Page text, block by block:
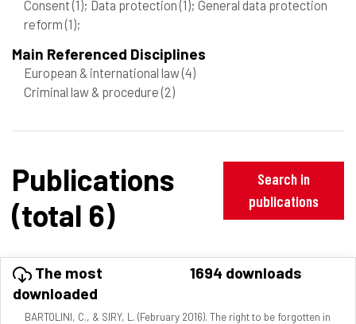
Consent(1); Data protection(1); General data protection
reform(1);
Main Referenced Disciplines
European & international law(4)
Criminal law & procedure(2)
Publications
(total 6)
Search in
publications
The most
downloaded
1694 downloads
BARTOLINI, C., & SIRY, L. (February 2016). The right to be forgotten in